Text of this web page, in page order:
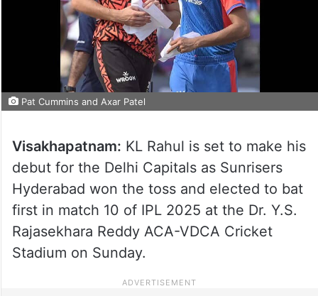
Pat Cummins and Axar Patel
Visakhapatnam: KL Rahul is set to make his
debut for the Delhi Capitals as Sunrisers
Hyderabad won the toss and elected to bat
first in match 10 of IPL 2025 at the Dr. Y.S.
Rajasekhara Reddy ACA-VDCA Cricket
Stadium on Sunday.